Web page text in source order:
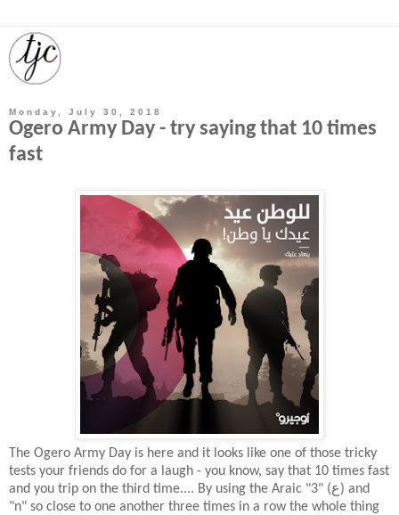
Monday, July 30, 2018
Ogero Army Day - try saying that 10 times
fast
The Ogero Army Day is here and it looks like one of those tricky
tests your friends do for a laugh - you know, say that 10 times fast
and you trip on the third time.... By using the Araic "3" (ع) and
"n" so close to one another three times in a row the whole thing